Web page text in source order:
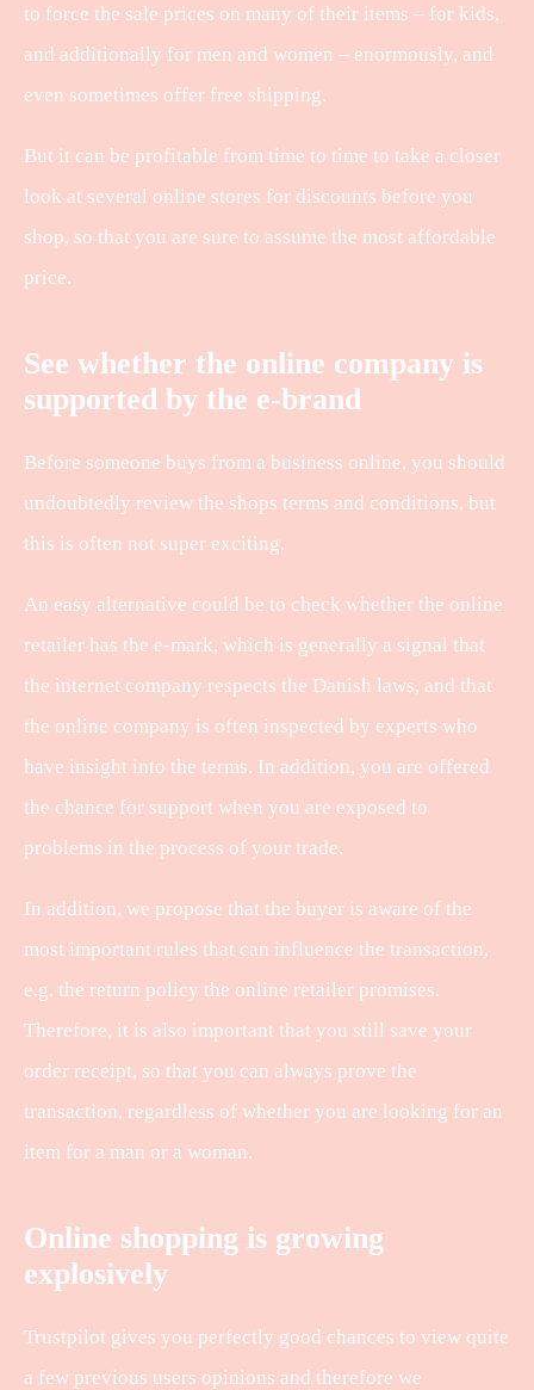
to force the sale prices on many of their items – for kids,
and additionally for men and women – enormously, and
even sometimes offer free shipping.
But it can be profitable from time to time to take a closer
look at several online stores for discounts before you
shop, so that you are sure to assume the most affordable
price.
See whether the online company is
supported by the e-brand
Before someone buys from a business online, you should
undoubtedly review the shops terms and conditions, but
this is often not super exciting.
An easy alternative could be to check whether the online
retailer has the e-mark, which is generally a signal that
the internet company respects the Danish laws, and that
the online company is often inspected by experts who
have insight into the terms. In addition, you are offered
the chance for support when you are exposed to
problems in the process of your trade.
In addition, we propose that the buyer is aware of the
most important rules that can influence the transaction,
e.g. the return policy the online retailer promises.
Therefore, it is also important that you still save your
order receipt, so that you can always prove the
transaction, regardless of whether you are looking for an
item for a man or a woman.
Online shopping is growing
explosively
Trustpilot gives you perfectly good chances to view quite
a few previous users opinions and therefore we